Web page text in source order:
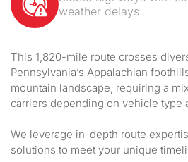
weather delays
This 1,820-mile route crosses
Pennsylvania’s Appalachian
mountain landscape, requiring a
carriers depending on vehicle type
We leverage in-depth route
solutions to meet your unique